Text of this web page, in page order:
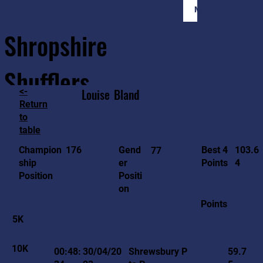
Member Login
Shropshire
Shufflers
Home
<-
Return
to
table
Louise Bland
Champion
ship
Position
176
Gend
er
Positi
on
77
Best 4
Points
103.6
4
Points
5K
10K
00:48: 30/04/20
Shrewsbury P
59.7